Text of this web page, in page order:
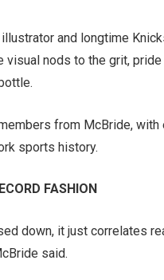
and longtime
visual nods to the grit, pride
from McBride, with
sports history.
FASHION
down, it just correlates
said.